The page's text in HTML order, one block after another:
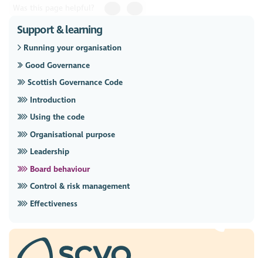
Support & learning
Running your organisation
Good Governance
Scottish Governance Code
Introduction
Using the code
Organisational purpose
Leadership
Board behaviour
Control & risk management
Effectiveness